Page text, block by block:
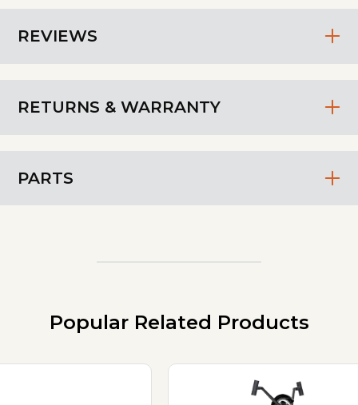
REVIEWS
RETURNS & WARRANTY
PARTS
Popular Related Products